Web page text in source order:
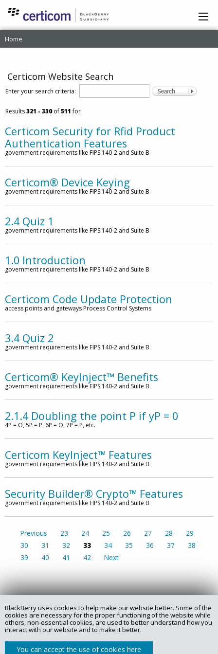
Home
Certicom Website Search
Enter your search criteria:
Results321 - 330of511for
Certicom Security for Rfid Product
Authentication Features
government requirements like FIPS 140-2 and Suite B
Certicom® Device Keying
government requirements like FIPS 140-2 and Suite B
2.4 Quiz 1
government requirements like FIPS 140-2 and Suite B
1.0 Introduction
government requirements like FIPS 140-2 and Suite B
Certicom Code Update Protection
access points and gateways Process Control Systems
3.4 Quiz 2
government requirements like FIPS 140-2 and Suite B
Certicom® KeyInject™ Benefits
government requirements like FIPS 140-2 and Suite B
2.1.4 Doubling the point P if yP = 0
4P = O, 5P = P, 6P = O, 7P = P, etc.
Certicom KeyInject™ Features
government requirements like FIPS 140-2 and Suite B
Security Builder® Crypto™ Features
government requirements like FIPS 140-2 and Suite B
Previous 23 24 25 26 27 28
29
30
31 32 33 34 35 36 37
38
39
40 41 42 Next
Copyright @ 2025 Certicom Corp., a subsidiary of BlackBerry.
Privacy Policy Legal Site Map Contact
BlackBerry uses cookies to help make our website better. Some of the
cookies are necessary for the proper functioning of the website while
others, non-essential cookies, are used to better understand how you
interact with our website and to make it better.
You can accept the use of cookies here